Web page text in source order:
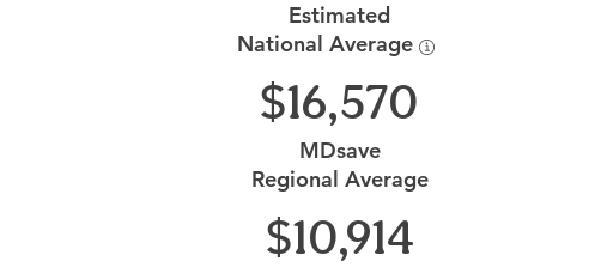
Estimated
National Average
16,570
MDsave
Regional Average
10,914